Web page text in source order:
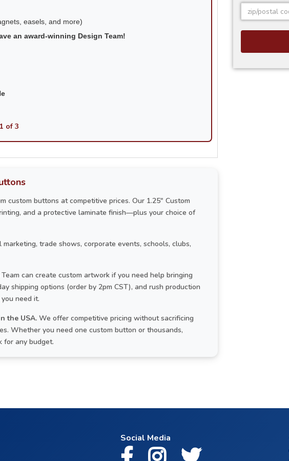
easels, and more)
an award-winning Design Team!
of 3
custom buttons at competitive prices. Our 1.25" Custom
and a protective laminate finish—plus your choice of
trade shows, corporate events, schools, clubs,
can create custom artwork if you need help bringing
shipping options (order by 2pm CST), and rush production
need it.
the USA. We offer competitive pricing without sacrificing
Whether you need one custom button or thousands,
for any budget.
Social Media